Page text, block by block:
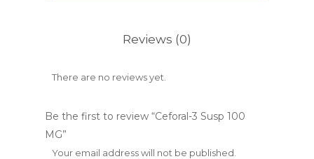
Reviews (0)
There are no reviews yet.
Be the first to review “Ceforal-3 Susp 100
MG”
Your email address will not be published.